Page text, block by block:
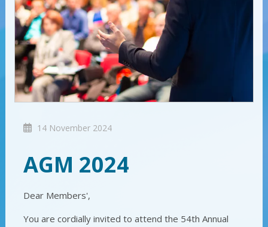
14 November 2024
AGM 2024
Dear Members',
You are cordially invited to attend the 54th Annual